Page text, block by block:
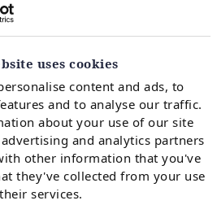
uses cookies
content and ads, to
and to analyse our traffic.
about your use of our site
and analytics partners
other information that you've
they've collected from your use
services.
(2008-17)